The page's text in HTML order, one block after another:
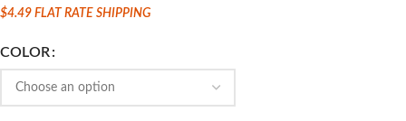
$4.49 FLAT RATE SHIPPING
COLOR